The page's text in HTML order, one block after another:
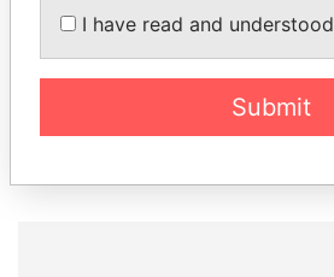
Former Emir
EXPLORE ALL
I have read and
Submit